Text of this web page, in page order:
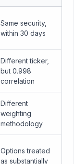
Same security,
within 30 days
Different ticker,
but 0.998
correlation
Different
weighting
methodology
Options treated
as substantially